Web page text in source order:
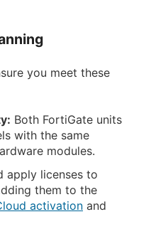
you meet these
Both FortiGate units
with the same
modules.
apply licenses to
them to the
activation and